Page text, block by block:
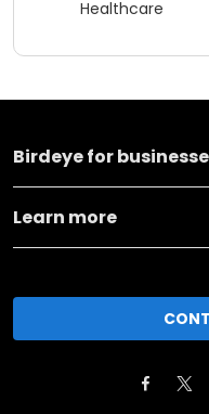
Healthcare
Birdeye for
Learn more